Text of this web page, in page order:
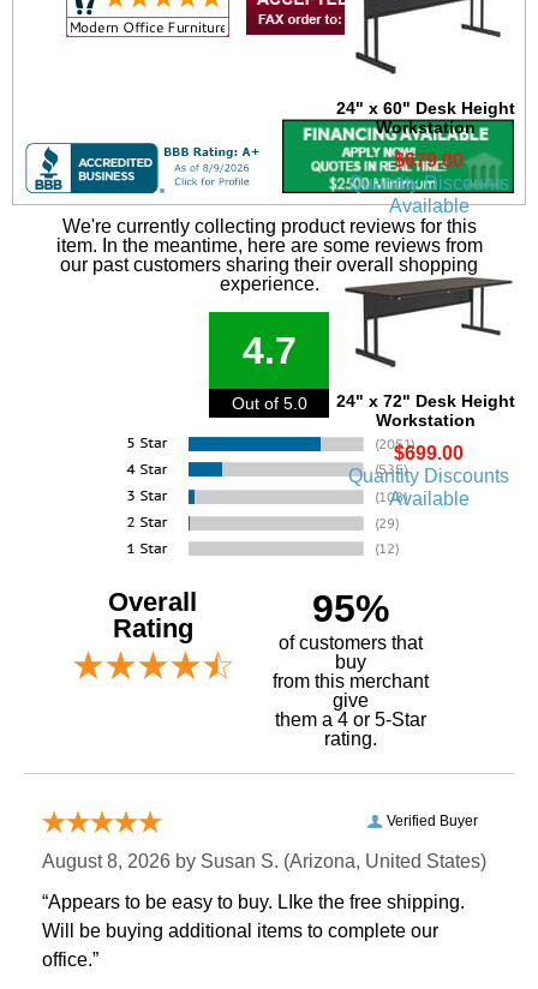
24" x 60" Desk Height
Workstation
$679.00
Quantity Discounts
Available
24" x 72" Desk Height
Workstation
$699.00
Quantity Discounts
Available
We're currently collecting product reviews for this
item. In the meantime, here are some reviews from
our past customers sharing their overall shopping
experience.
4.7
Out of 5.0
Overall
Rating
95%
of customers that
buy
from this merchant
give
them a 4 or 5-Star
rating.
Verified Buyer
August 8, 2026 by Susan S. (Arizona, United States)
“Appears to be easy to buy. LIke the free shipping.
Will be buying additional items to complete our
office.”